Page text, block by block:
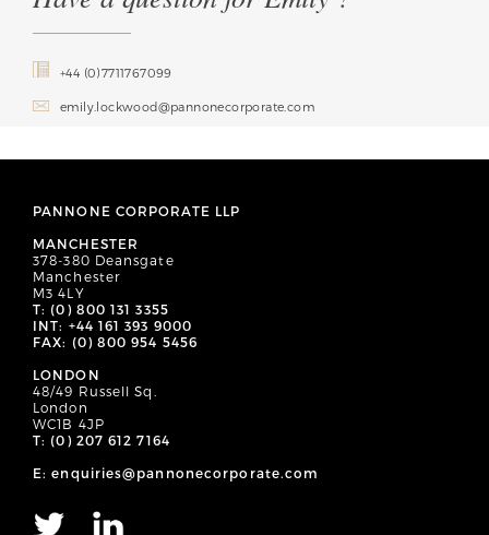
+44 (0)7711767099
emily.lockwood@pannonecorporate.com
PANNONE CORPORATE LLP
MANCHESTER
378-380 Deansgate
Manchester
M3 4LY
T: (0) 800 131 3355
INT: +44 161 393 9000
FAX: (0) 800 954 5456
LONDON
48/49 Russell Sq.
London
WC1B 4JP
T: (0) 207 612 7164
E: enquiries@pannonecorporate.com